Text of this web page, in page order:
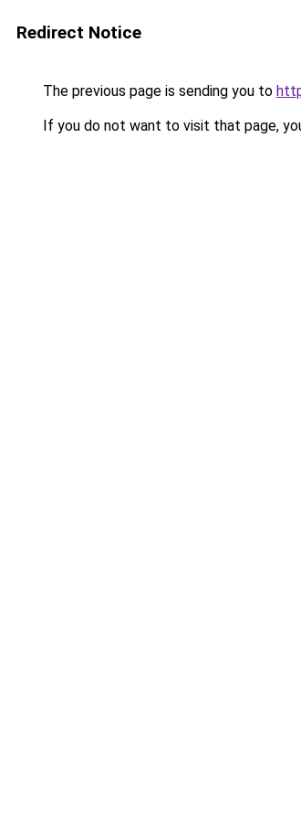
Redirect Notice
The previous page is sending you to
If you do not want to visit that page,